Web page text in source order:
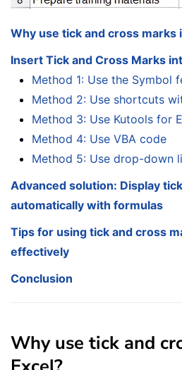
Why use tick and cross marks
Insert Tick and Cross Marks
Method 1: Use the Symbol
Method 2: Use shortcuts
Method 3: Use Kutools for
Method 4: Use VBA code
Method 5: Use drop-down
Advanced solution: Display
automatically with formulas
Tips for using tick and cross
effectively
Conclusion
Why use tick and